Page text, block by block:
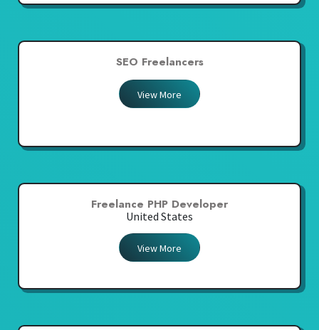
SEO Freelancers
View More
Freelance PHP Developer
United States
View More